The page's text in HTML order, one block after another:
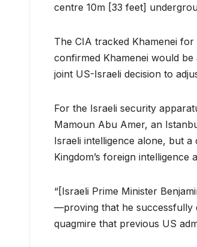
centre 10m [33 feet]
The CIA tracked Khamenei
confirmed Khamenei would
joint US-Israeli decision to
For the Israeli security
Mamoun Abu Amer, an
Israeli intelligence alone, but
Kingdom’s foreign intelligence
“[Israeli Prime Minister
—proving that he successfully
quagmire that previous US